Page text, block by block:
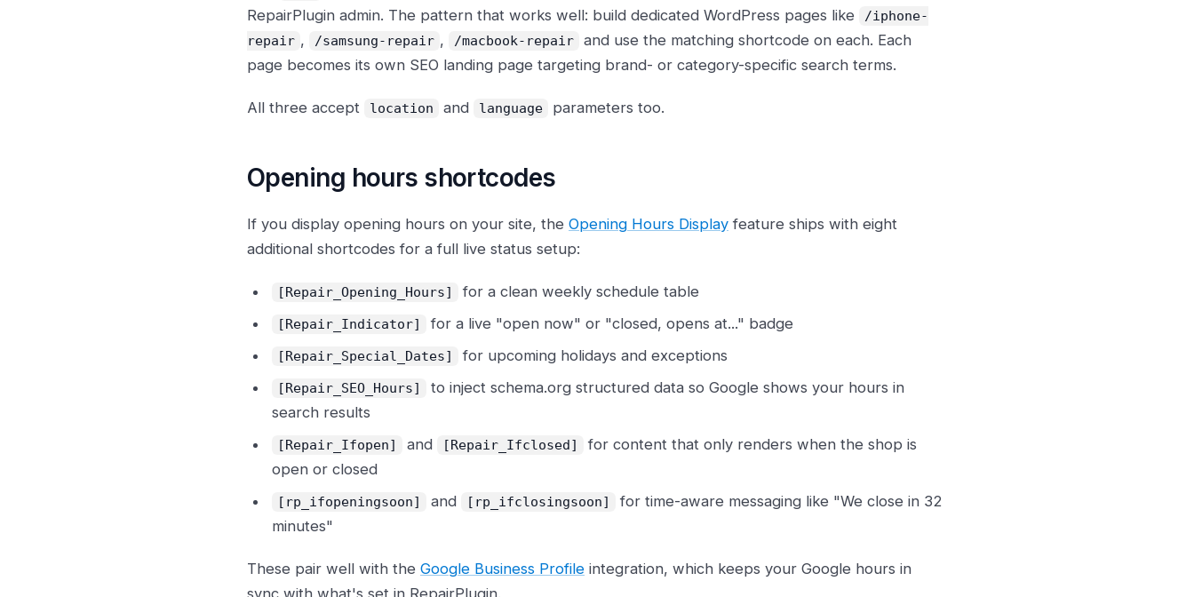
RepairPlugin admin. The pattern that works well: build dedicated WordPress pages like
/iphone-
repair , /samsung-repair , /macbook-repair
and use the matching shortcode on each. Each
page becomes its own SEO landing page targeting brand- or category-specific search terms.
All three accept location and language parameters too.
Opening hours shortcodes
If you display opening hours on your site, the Opening Hours Display feature ships with eight
additional shortcodes for a full live status setup:
[Repair_Opening_Hours] for a clean weekly schedule table
[Repair_Indicator] for a live "open now" or "closed, opens at..." badge
[Repair_Special_Dates] for upcoming holidays and exceptions
[Repair_SEO_Hours]
to inject schema.org structured data so Google shows your hours in
search results
[Repair_Ifopen] and [Repair_Ifclosed]
for content that only renders when the shop is
open or closed
[rp_ifopeningsoon] and [rp_ifclosingsoon]
for time-aware messaging like "We close in 32
minutes"
These pair well with the Google Business Profile integration, which keeps your Google hours in
sync with what's set in RepairPlugin.